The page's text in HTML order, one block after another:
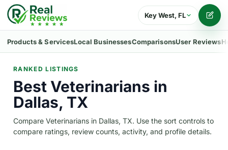
Key West, FL
Products & ServicesLocal BusinessesComparisonsUser Reviews
RANKED LISTINGS
Best Veterinarians in
Dallas, TX
Compare Veterinarians in Dallas, TX. Use the sort controls to
compare ratings, review counts, activity, and profile details.